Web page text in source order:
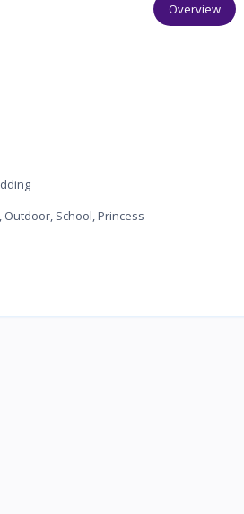
Overview
Outdoor, School, Princess